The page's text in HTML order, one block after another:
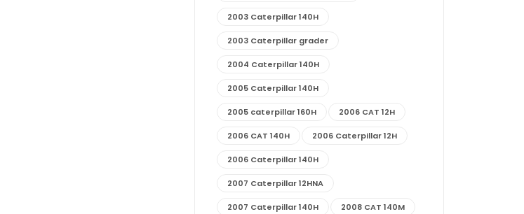
2003 Caterpillar 140H
2003 Caterpillar grader
2004 Caterpillar 140H
2005 Caterpillar 140H
2005 caterpillar 160H 2006 CAT 12H
2006 CAT 140H 2006 Caterpillar 12H
2006 Caterpillar 140H
2007 Caterpillar 12HNA
2007 Caterpillar 140H 2008 CAT 140M